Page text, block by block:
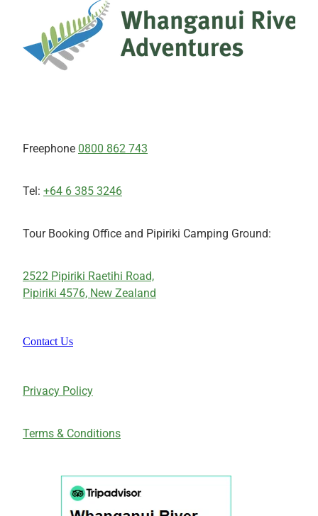
Freephone 0800 862 743
Tel: +64 6 385 3246
Tour Booking Office and Pipiriki Camping Ground:
2522 Pipiriki Raetihi Road,
Pipiriki 4576, New Zealand
Contact Us
Privacy Policy
Terms & Conditions